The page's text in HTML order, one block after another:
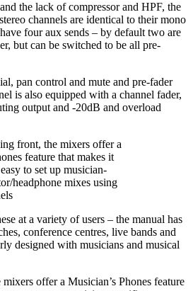
the lack of compressor and HPF, the
channels are identical to their mono
four aux sends – by default two are
but can be switched to be all pre-
pan control and mute and pre-fader
is also equipped with a channel fader,
output and -20dB and overload
front, the mixers offer a
feature that makes it
to set up musician-
headphone mixes using
at a variety of users – the manual has
conference centres, live bands and
designed with musicians and musical
offer a Musician’s Phones feature